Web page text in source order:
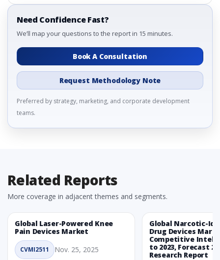
Need Confidence Fast?
We’ll map your questions to the report in 15 minutes.
Book A Consultation
Request Methodology Note
Preferred by strategy, marketing, and corporate development
teams.
Related Reports
More coverage in adjacent themes and segments.
Global Laser-Powered Knee
Pain Devices Market
CVMI2511 Nov. 25, 2025
Global Narcotic-
Drug Devices
Competitive
to 2023, Forecast
Research Report